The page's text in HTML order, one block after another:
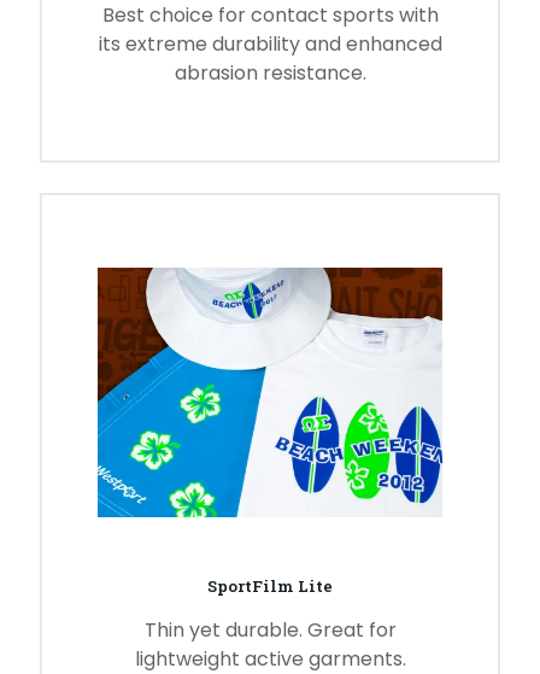
Best choice for contact sports with
its extreme durability and enhanced
abrasion resistance.
SportFilm Lite
Thin yet durable. Great for
lightweight active garments.